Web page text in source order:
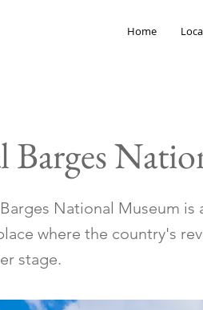
Home
Barges
National Museum
where the country's
stage.